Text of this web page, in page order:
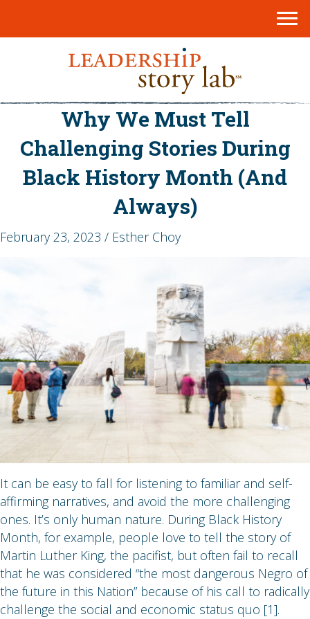
Why We Must Tell
Challenging Stories During
Black History Month (And
Always)
February 23, 2023 / Esther Choy
It can be easy to fall for listening to familiar and self-
affirming narratives, and avoid the more challenging
ones. It’s only human nature. During Black History
Month, for example, people love to tell the story of
Martin Luther King, the pacifist, but often fail to recall
that he was considered “the most dangerous Negro of
the future in this Nation” because of his call to radically
challenge the social and economic status quo [1].